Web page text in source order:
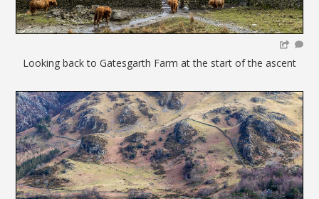
Looking back to Gatesgarth Farm at the start of the ascent